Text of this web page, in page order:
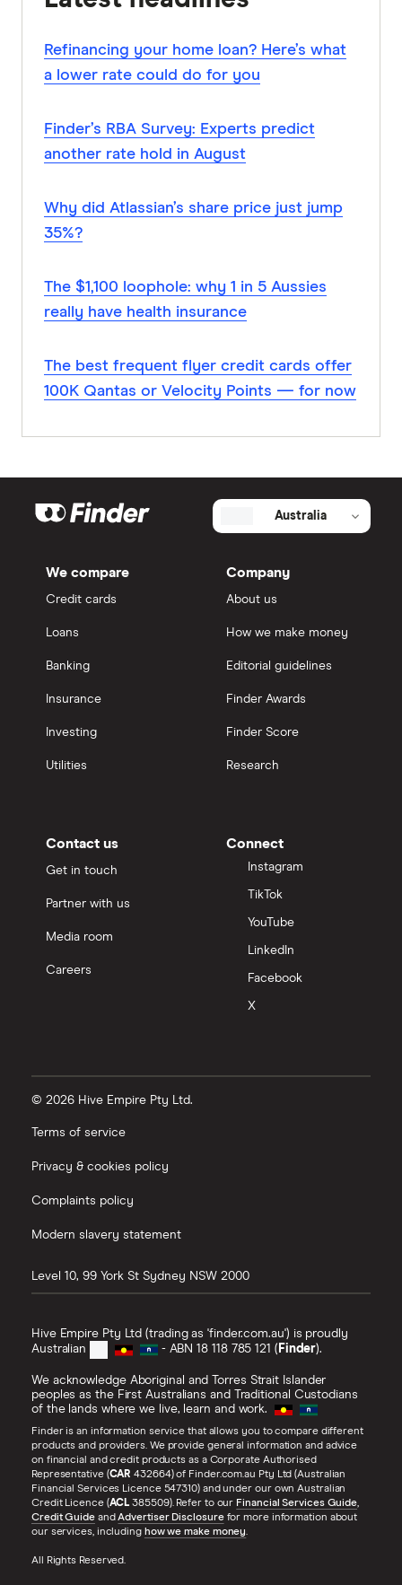
Refinancing your home loan? Here’s what
a lower rate could do for you
Finder’s RBA Survey: Experts predict
another rate hold in August
Why did Atlassian’s share price just jump
35%?
The $1,100 loophole: why 1 in 5 Aussies
really have health insurance
The best frequent flyer credit cards offer
100K Qantas or Velocity Points — for now
Australia
We compare
Credit cards
Loans
Banking
Insurance
Investing
Utilities
Company
About us
How we make money
Editorial guidelines
Finder Awards
Finder Score
Research
Contact us
Get in touch
Partner with us
Media room
Careers
Connect
Instagram
TikTok
YouTube
LinkedIn
Facebook
X
© 2026 Hive Empire Pty Ltd.
Terms of service
Privacy & cookies policy
Complaints policy
Modern slavery statement
Level 10, 99 York St Sydney NSW 2000
Hive Empire Pty Ltd (trading as 'finder.com.au') is proudly
Australian
- ABN 18 118 785 121 (Finder).
We acknowledge Aboriginal and Torres Strait Islander
peoples as the First Australians and Traditional Custodians
of the lands where we live, learn and work.
Finder is an information service that allows you to compare different
products and providers. We provide general information and advice
on financial and credit products as a Corporate Authorised
Representative (CAR 432664) of Finder.com.au Pty Ltd (Australian
Financial Services Licence 547310) and under our own Australian
Credit Licence (ACL 385509). Refer to our Financial Services Guide,
Credit GuideandAdvertiser Disclosurefor more information about
our services, including how we make money.
All Rights Reserved.